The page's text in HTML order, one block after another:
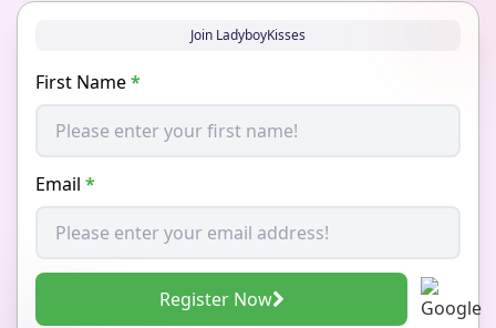
Join LadyboyKisses
First Name*
Email *
Register Now